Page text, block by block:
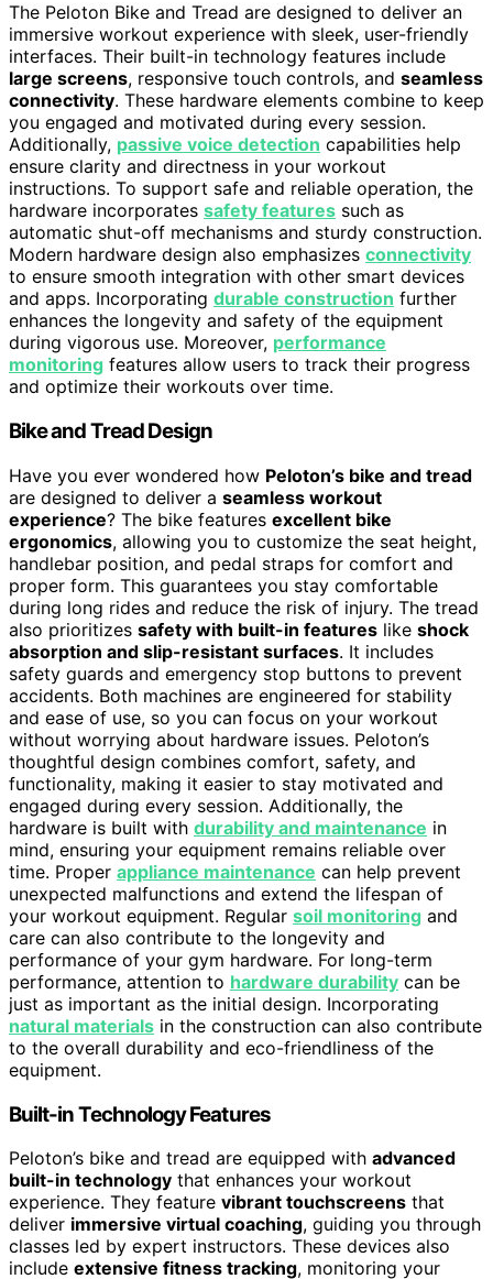
The Peloton Bike and Tread are designed to deliver an
immersive workout experience with sleek, user-friendly
interfaces. Their built-in technology features include
large screens, responsive touch controls, and seamless
connectivity. These hardware elements combine to keep
you engaged and motivated during every session.
Additionally, passive voice detection capabilities help
ensure clarity and directness in your workout
instructions. To support safe and reliable operation, the
hardware incorporates safety features such as
automatic shut-off mechanisms and sturdy construction.
Modern hardware design also emphasizes connectivity
to ensure smooth integration with other smart devices
and apps. Incorporating durable construction further
enhances the longevity and safety of the equipment
during vigorous use. Moreover, performance
monitoring features allow users to track their progress
and optimize their workouts over time.
Bike and Tread Design
Have you ever wondered how Peloton’s bike and tread
are designed to deliver a seamless workout
experience? The bike features excellent bike
ergonomics, allowing you to customize the seat height,
handlebar position, and pedal straps for comfort and
proper form. This guarantees you stay comfortable
during long rides and reduce the risk of injury. The tread
also prioritizes safety with built-in features like shock
absorption and slip-resistant surfaces. It includes
safety guards and emergency stop buttons to prevent
accidents. Both machines are engineered for stability
and ease of use, so you can focus on your workout
without worrying about hardware issues. Peloton’s
thoughtful design combines comfort, safety, and
functionality, making it easier to stay motivated and
engaged during every session. Additionally, the
hardware is built with durability and maintenance in
mind, ensuring your equipment remains reliable over
time. Proper appliance maintenance can help prevent
unexpected malfunctions and extend the lifespan of
your workout equipment. Regular soil monitoring and
care can also contribute to the longevity and
performance of your gym hardware. For long-term
performance, attention to hardware durability can be
just as important as the initial design. Incorporating
natural materials in the construction can also contribute
to the overall durability and eco-friendliness of the
equipment.
Built-in Technology Features
Peloton’s bike and tread are equipped with advanced
built-in technology that enhances your workout
experience. They feature vibrant touchscreens that
deliver immersive virtual coaching, guiding you through
classes led by expert instructors. These devices also
include extensive fitness tracking, monitoring your